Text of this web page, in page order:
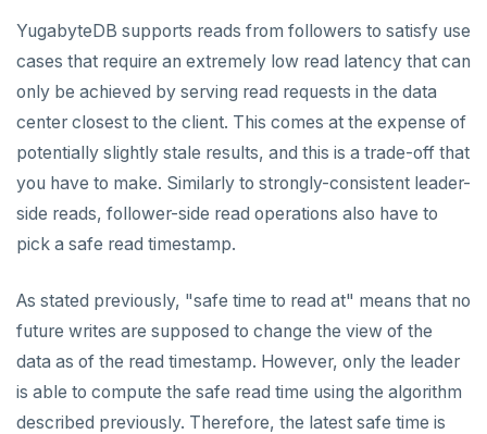
YugabyteDB supports reads from followers to satisfy use
cases that require an extremely low read latency that can
only be achieved by serving read requests in the data
center closest to the client. This comes at the expense of
potentially slightly stale results, and this is a trade-off that
you have to make. Similarly to strongly-consistent leader-
side reads, follower-side read operations also have to
pick a safe read timestamp.
As stated previously, "safe time to read at" means that no
future writes are supposed to change the view of the
data as of the read timestamp. However, only the leader
is able to compute the safe read time using the algorithm
described previously. Therefore, the latest safe time is